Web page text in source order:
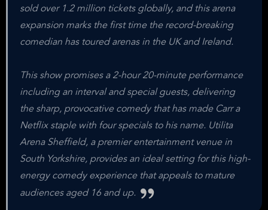
sold over 1.2 million tickets globally, and this arena
expansion marks the first time the record-breaking
comedian has toured arenas in the UK and Ireland.
This show promises a 2-hour 20-minute performance
including an interval and special guests, delivering
the sharp, provocative comedy that has made Carr a
Netflix staple with four specials to his name. Utilita
Arena Sheffield, a premier entertainment venue in
South Yorkshire, provides an ideal setting for this high-
energy comedy experience that appeals to mature
audiences aged 16 and up.